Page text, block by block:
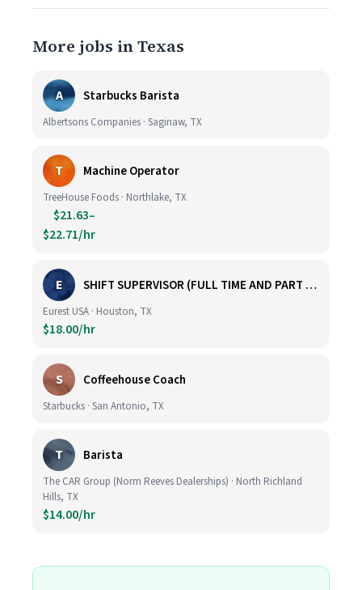
More jobs in Texas
A Starbucks Barista
Albertsons Companies · Saginaw, TX
T Machine Operator
TreeHouse Foods · Northlake, TX
$21.63–
$22.71/hr
E SHIFT SUPERVISOR (FULL TIME AND PART TIME)
Eurest USA · Houston, TX
$18.00/hr
S Coffeehouse Coach
Starbucks · San Antonio, TX
T Barista
The CAR Group (Norm Reeves Dealerships) · North Richland
Hills, TX
$14.00/hr